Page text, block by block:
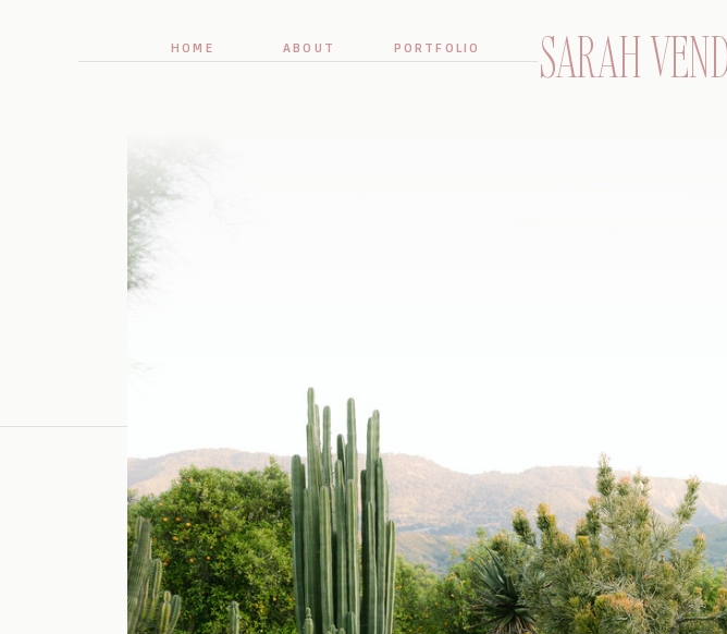
PORTFOLIO
ABOUT
HOME SARAH